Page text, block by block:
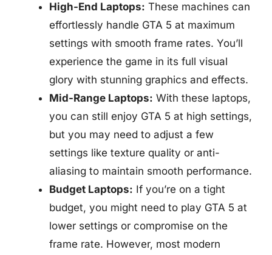
High-End Laptops: These machines can
effortlessly handle GTA 5 at maximum
settings with smooth frame rates. You’ll
experience the game in its full visual
glory with stunning graphics and effects.
Mid-Range Laptops: With these laptops,
you can still enjoy GTA 5 at high settings,
but you may need to adjust a few
settings like texture quality or anti-
aliasing to maintain smooth performance.
Budget Laptops: If you’re on a tight
budget, you might need to play GTA 5 at
lower settings or compromise on the
frame rate. However, most modern